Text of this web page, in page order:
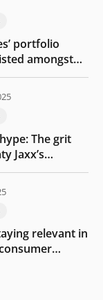
portfolio
amongst
50 rising
The grit
Jaxx’s
relevant in